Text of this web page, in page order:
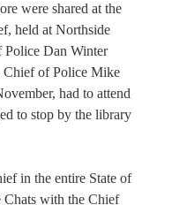
were shared at the
held at Northside
Police Dan Winter
Chief of Police Mike
had to attend
to stop by the library
in the entire State of
Chats with the Chief